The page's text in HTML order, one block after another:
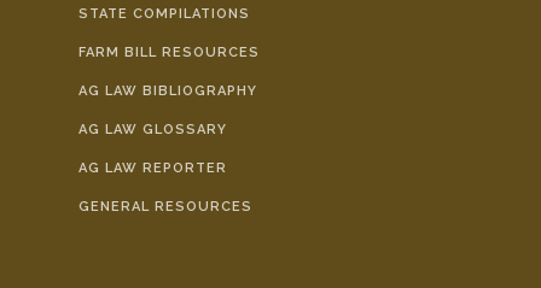
STATE COMPILATIONS
FARM BILL RESOURCES
AG LAW BIBLIOGRAPHY
AG LAW GLOSSARY
AG LAW REPORTER
GENERAL RESOURCES